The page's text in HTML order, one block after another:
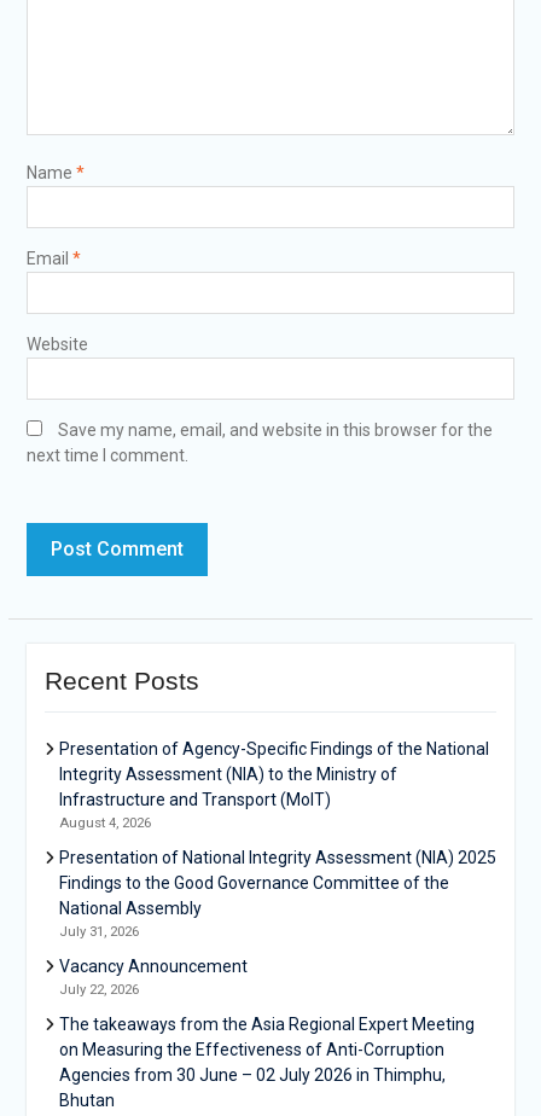
Name *
Email *
Website
Save my name, email, and website in this browser for the
next time I comment.
Recent Posts
Presentation of Agency-Specific Findings of the National
Integrity Assessment (NIA) to the Ministry of
Infrastructure and Transport (MoIT)
August 4, 2026
Presentation of National Integrity Assessment (NIA) 2025
Findings to the Good Governance Committee of the
National Assembly
July 31, 2026
Vacancy Announcement
July 22, 2026
The takeaways from the Asia Regional Expert Meeting
on Measuring the Effectiveness of Anti-Corruption
Agencies from 30 June – 02 July 2026 in Thimphu,
Bhutan